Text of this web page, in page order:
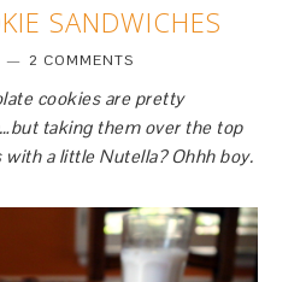
SANDWICHES
2 COMMENTS
cookies are pretty
taking them over the top
a little Nutella? Ohhh boy.